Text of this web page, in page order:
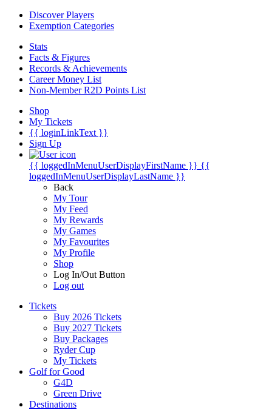
Discover Players
Exemption Categories
Stats
Facts & Figures
Records & Achievements
Career Money List
Non-Member R2D Points List
Shop
My Tickets
{{ loginLinkText }}
Sign Up
{{ loggedInMenuUserDisplayFirstName }} {{
loggedInMenuUserDisplayLastName }}
Back
My Tour
My Feed
My Rewards
My Games
My Favourites
My Profile
Shop
Log In/Out Button
Log out
Tickets
Buy 2026 Tickets
Buy 2027 Tickets
Buy Packages
Ryder Cup
My Tickets
Golf for Good
G4D
Green Drive
Destinations